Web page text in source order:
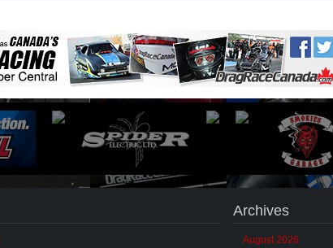
Archives
August 2026